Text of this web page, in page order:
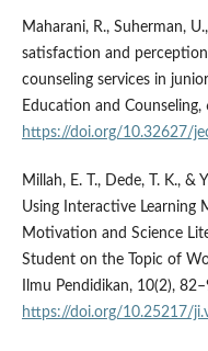
Maharani, R., Suherman,
satisfaction and
counseling services in
Education and Counseling,
https://doi.org/10.32627/
Millah, E. T., Dede, T. K., &
Using Interactive Learning
Motivation and Science
Student on the Topic of
Ilmu Pendidikan, 10(2),
https://doi.org/10.25217/